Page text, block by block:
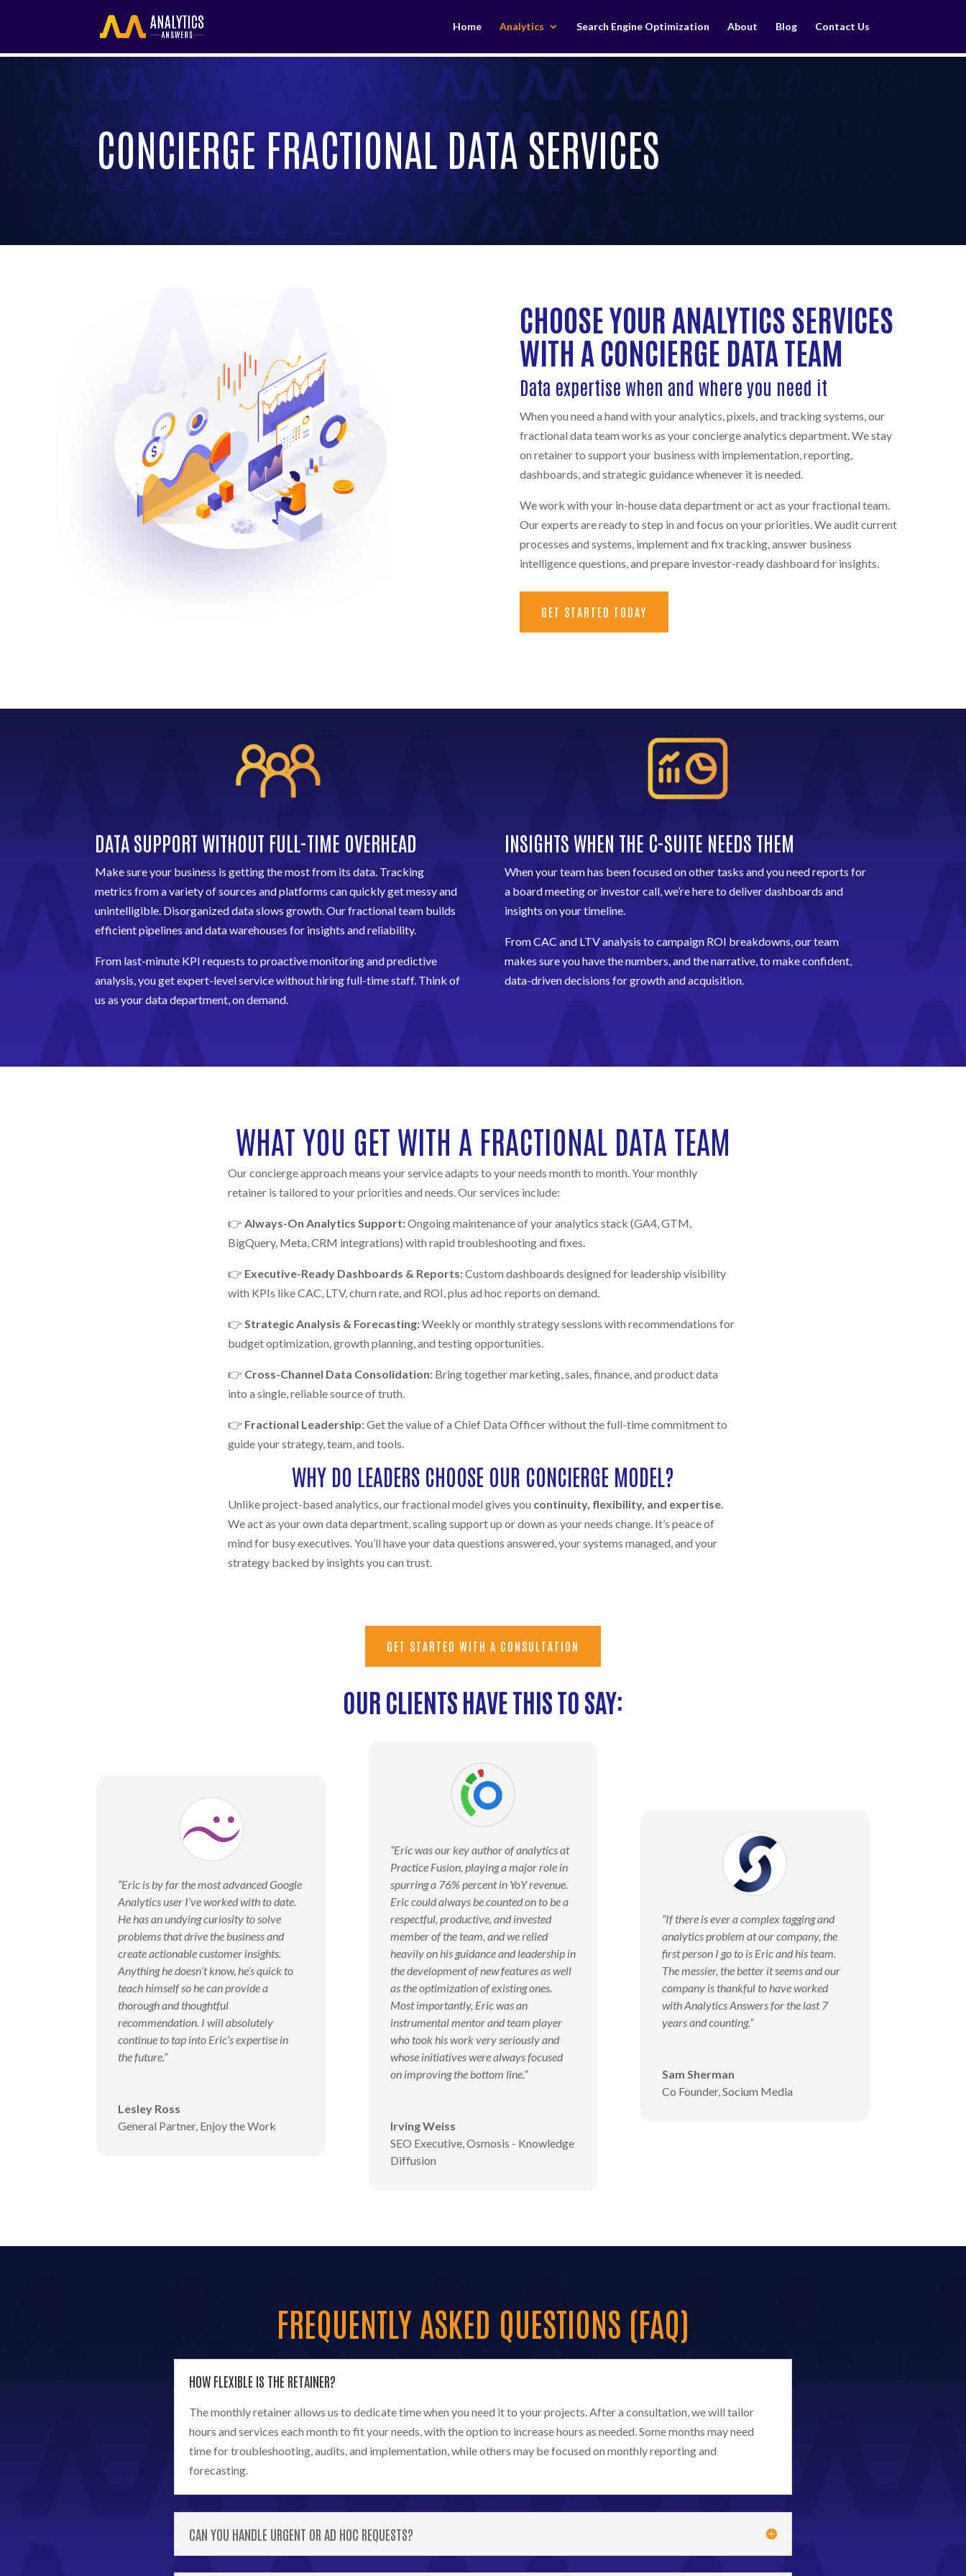
Home Analytics Search Engine Optimization About Blog Contact Us
CONCIERGE FRACTIONAL DATA SERVICES
CHOOSE YOUR ANALYTICS SERVICES
WITH A CONCIERGE DATA TEAM
Data expertise when and where you need it
When you need a hand with your analytics, pixels, and tracking systems, our
fractional data team works as your concierge analytics department. We stay
on retainer to support your business with implementation, reporting,
dashboards, and strategic guidance whenever it is needed.
We work with your in-house data department or act as your fractional team.
Our experts are ready to step in and focus on your priorities. We audit current
processes and systems, implement and fix tracking, answer business
intelligence questions, and prepare investor-ready dashboard for insights.
GET STARTED TODAY
DATA SUPPORT WITHOUT FULL-TIME OVERHEAD
Make sure your business is getting the most from its data. Tracking
metrics from a variety of sources and platforms can quickly get messy and
unintelligible. Disorganized data slows growth. Our fractional team builds
efficient pipelines and data warehouses for insights and reliability.
From last-minute KPI requests to proactive monitoring and predictive
analysis, you get expert-level service without hiring full-time staff. Think of
us as your data department, on demand.
INSIGHTS WHEN THE C-SUITE NEEDS THEM
When your team has been focused on other tasks and you need reports for
a board meeting or investor call, we’re here to deliver dashboards and
insights on your timeline.
From CAC and LTV analysis to campaign ROI breakdowns, our team
makes sure you have the numbers, and the narrative, to make confident,
data-driven decisions for growth and acquisition.
WHAT YOU GET WITH A FRACTIONAL DATA TEAM
Our concierge approach means your service adapts to your needs month to month. Your monthly
retainer is tailored to your priorities and needs. Our services include:
👉Always-On Analytics Support:Ongoing maintenance of your analytics stack (GA4, GTM,
BigQuery, Meta, CRM integrations) with rapid troubleshooting and fixes.
👉 Executive-Ready Dashboards & Reports:Custom dashboards designed for leadership visibility
with KPIs like CAC, LTV, churn rate, and ROI, plus ad hoc reports on demand.
👉Strategic Analysis & Forecasting:Weekly or monthly strategy sessions with recommendations for
budget optimization, growth planning, and testing opportunities.
👉 Cross-Channel Data Consolidation: Bring together marketing, sales, finance, and product data
into a single, reliable source of truth.
👉 Fractional Leadership:Get the value of a Chief Data Officer without the full-time commitment to
guide your strategy, team, and tools.
WHY DO LEADERS CHOOSE OUR CONCIERGE MODEL?
Unlike project-based analytics, our fractional model gives you continuity, flexibility, and expertise.
We act as your own data department, scaling support up or down as your needs change. It’s peace of
mind for busy executives. You’ll have your data questions answered, your systems managed, and your
strategy backed by insights you can trust.
GET STARTED WITH A CONSULTATION
OUR CLIENTS HAVE THIS TO SAY:
“Eric is by far the most advanced Google
Analytics user I’ve worked with to date.
He has an undying curiosity to solve
problems that drive the business and
create actionable customer insights.
Anything he doesn’t know, he’s quick to
teach himself so he can provide a
thorough and thoughtful
recommendation. I will absolutely
continue to tap into Eric’s expertise in
the future.”
Lesley Ross
General Partner, Enjoy the Work
“Eric was our key author of analytics at
Practice Fusion, playing a major role in
spurring a 76% percent in YoY revenue.
Eric could always be counted on to be a
respectful, productive, and invested
member of the team, and we relied
heavily on his guidance and leadership in
the development of new features as well
as the optimization of existing ones.
Most importantly, Eric was an
instrumental mentor and team player
who took his work very seriously and
whose initiatives were always focused
on improving the bottom line.”
Irving Weiss
SEO Executive, Osmosis - Knowledge
Diffusion
“If there is ever a complex tagging and
analytics problem at our company, the
first person I go to is Eric and his team.
The messier, the better it seems and our
company is thankful to have worked
with Analytics Answers for the last 7
years and counting.”
Sam Sherman
Co Founder, Socium Media
FREQUENTLY ASKED QUESTIONS (FAQ)
HOW FLEXIBLE IS THE RETAINER?
The monthly retainer allows us to dedicate time when you need it to your projects. After a consultation, we will tailor
hours and services each month to fit your needs, with the option to increase hours as needed. Some months may need
time for troubleshooting, audits, and implementation, while others may be focused on monthly reporting and
forecasting.
CAN YOU HANDLE URGENT OR AD HOC REQUESTS?